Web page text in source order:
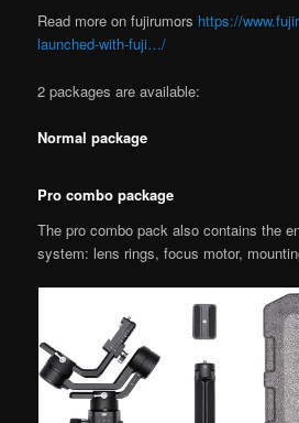
Read more on fujirumors https://
launched-with-fuji…/
2 packages are available:
Normal package
Pro combo package
The pro combo pack also contains the
system: lens rings, focus motor,